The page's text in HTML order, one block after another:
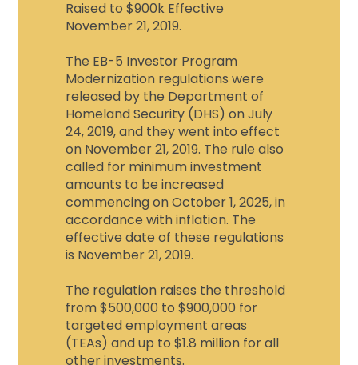
Raised to $900k Effective
November 21, 2019.
The EB-5 Investor Program
Modernization regulations were
released by the Department of
Homeland Security (DHS) on July
24, 2019, and they went into effect
on November 21, 2019. The rule also
called for minimum investment
amounts to be increased
commencing on October 1, 2025, in
accordance with inflation. The
effective date of these regulations
is November 21, 2019.
The regulation raises the threshold
from $500,000 to $900,000 for
targeted employment areas
(TEAs) and up to $1.8 million for all
other investments.